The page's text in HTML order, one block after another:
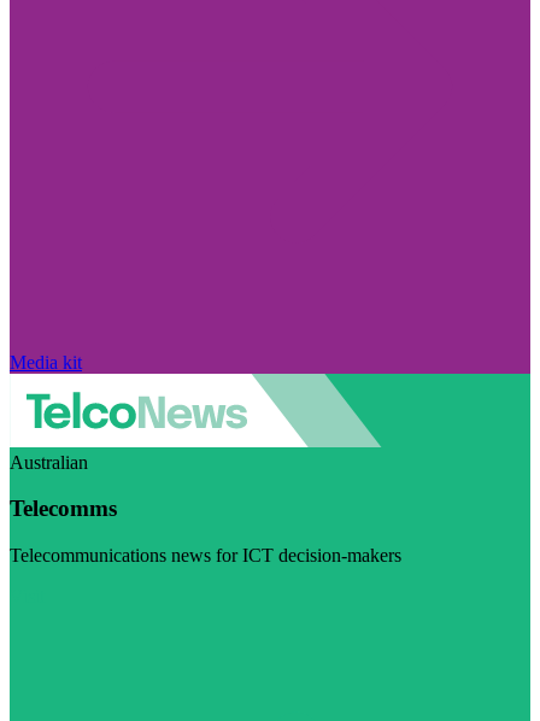
Media kit
Australian
Telecomms
Telecommunications news for ICT decision-makers